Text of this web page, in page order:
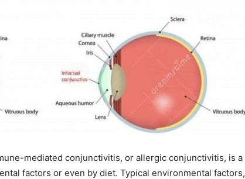
mediated conjunctivitis, or allergic conjunctivitis, is a
factors or even by diet. Typical environmental factors,